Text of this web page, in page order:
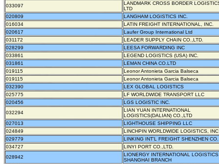
033097
LANDMARK CROSS BORDER
LTD
020809
LANGHAM LOGISTICS INC.
016034
LATIN FREIGHT INTERNATIONAL, INC.
020617
Laufer Group International Ltd
031172
LEADER SUPPLY CHAIN CO.,LTD.
028299
LEESA FORWARDING INC
033861
LEGEND LOGISTICS (USA) INC.
031861
LEMAN CHINA CO.LTD
019115
Leonor Antonieta Garcia Balseca
019115
Leonor Antonieta Garcia Balseca
032390
LEX GLOBAL LOGISTICS
025775
LF WORLDWIDE TRANSPORT LLC
020456
LGS LOGISTIC INC.
032294
LIAN YUAN INTERNATIONAL
LOGISTICS(DALIAN) CO.,LTD
027013
LIGHTHOUSE SHIPPING LLC
024849
LINCHPIN WORLDWIDE LOGISTICS, INC
029779
LINKING INT'L FREIGHT SHENZHEN
034727
LINYI PORT CO.,LTD.
028942
LIONERGY INTERNATIONAL LOGISTICS
SHANGHAI BRANCH